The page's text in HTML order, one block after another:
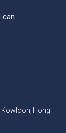
can
Kowloon, Hong